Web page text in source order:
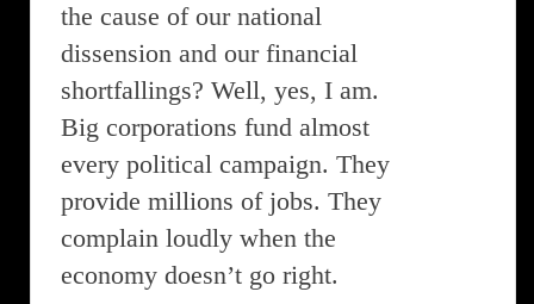
the cause of our national
dissension and our financial
shortfallings? Well, yes, I am.
Big corporations fund almost
every political campaign. They
provide millions of jobs. They
complain loudly when the
economy doesn’t go right.